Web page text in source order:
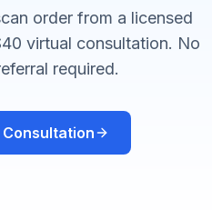
order from a licensed
virtual consultation. No
required.